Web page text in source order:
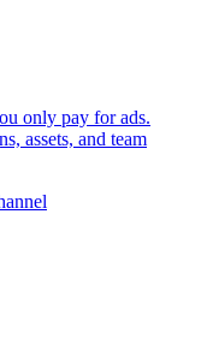
only pay for ads.
assets, and team